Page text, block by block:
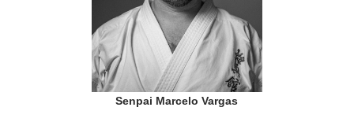
Senpai Marcelo Vargas